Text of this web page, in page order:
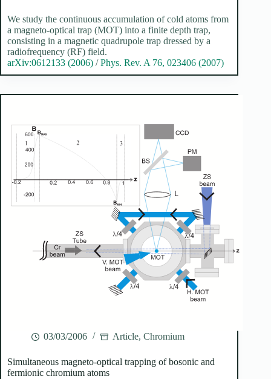
We study the continuous accumulation of cold atoms from
a magneto-optical trap (MOT) into a finite depth trap,
consisting in a magnetic quadrupole trap dressed by a
radiofrequency (RF) field.
arXiv:0612133 (2006) /Phys. Rev. A 76, 023406 (2007)
03/03/2006 Article, Chromium
Simultaneous magneto-optical trapping of bosonic and
fermionic chromium atoms